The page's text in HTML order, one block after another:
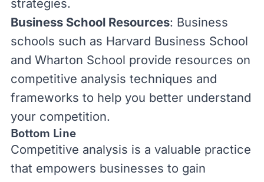
strategies.
Business School Resources: Business
schools such as Harvard Business School
and Wharton School provide resources on
competitive analysis techniques and
frameworks to help you better understand
your competition.
Bottom Line
Competitive analysis is a valuable practice
that empowers businesses to gain